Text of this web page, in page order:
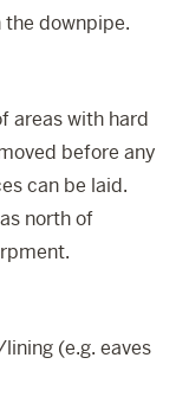
downpipe.
areas with hard
before any
can be laid.
north of
(e.g. eaves